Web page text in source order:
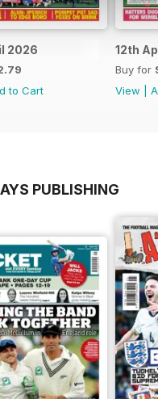
2026
to Cart
12th
Buy for
View
PUBLISHING